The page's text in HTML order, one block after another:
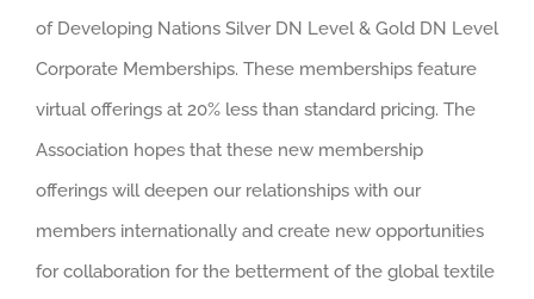
of Developing Nations Silver DN Level & Gold DN Level
Corporate Memberships. These memberships feature
virtual offerings at 20% less than standard pricing. The
Association hopes that these new membership
offerings will deepen our relationships with our
members internationally and create new opportunities
for collaboration for the betterment of the global textile